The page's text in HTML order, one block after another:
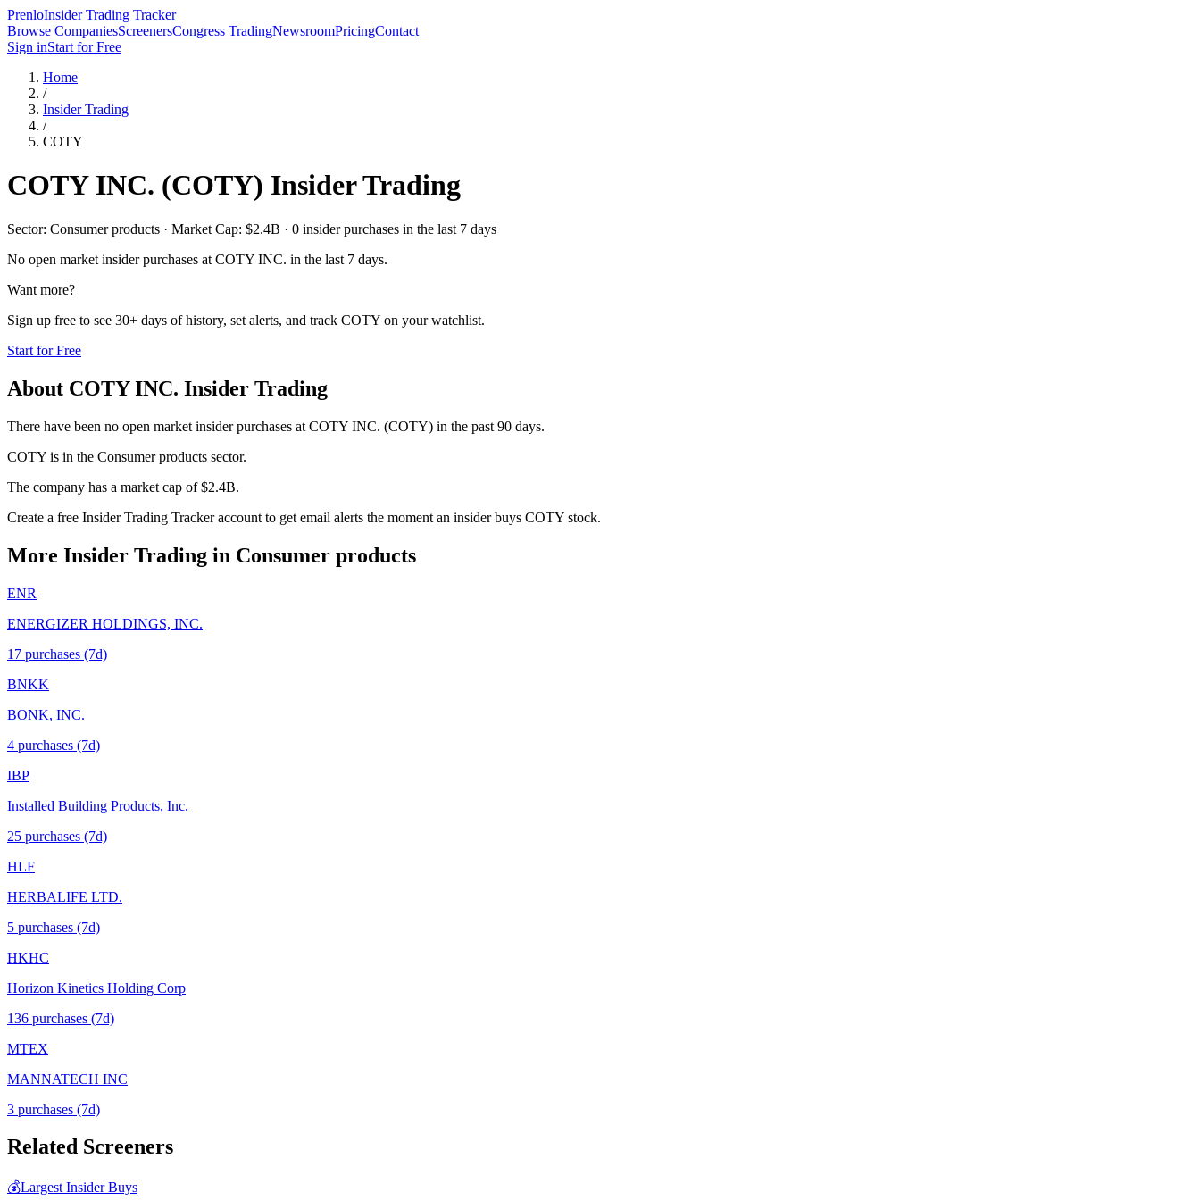
PrenloInsider Trading Tracker
Browse CompaniesScreenersCongress TradingNewsroomPricingContact
Sign inStart for Free
Home
/
Insider Trading
/
COTY
COTY INC. (COTY) Insider Trading
Sector: Consumer products · Market Cap: $2.4B · 0 insider purchases in the last 7 days
No open market insider purchases at COTY INC. in the last 7 days.
Want more?
Sign up free to see 30+ days of history, set alerts, and track COTY on your watchlist.
Start for Free
About COTY INC. Insider Trading
There have been no open market insider purchases at COTY INC. (COTY) in the past 90 days.
COTY is in the Consumer products sector.
The company has a market cap of $2.4B.
Create a free Insider Trading Tracker account to get email alerts the moment an insider buys COTY stock.
More Insider Trading in Consumer products
ENR
ENERGIZER HOLDINGS, INC.
17 purchases (7d)
BNKK
BONK, INC.
4 purchases (7d)
IBP
Installed Building Products, Inc.
25 purchases (7d)
HLF
HERBALIFE LTD.
5 purchases (7d)
HKHC
Horizon Kinetics Holding Corp
136 purchases (7d)
MTEX
MANNATECH INC
3 purchases (7d)
Related Screeners
💰Largest Insider Buys